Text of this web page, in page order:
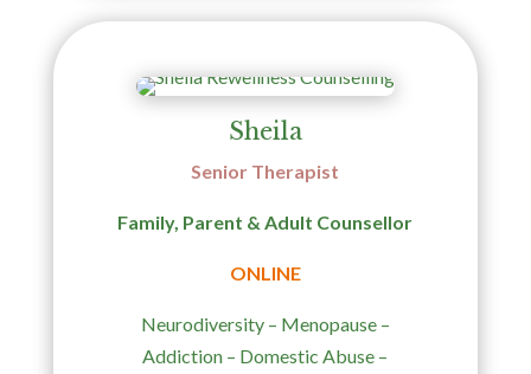
Sheila
Senior Therapist
Family, Parent & Adult Counsellor
ONLINE
Neurodiversity – Menopause –
Addiction – Domestic Abuse –